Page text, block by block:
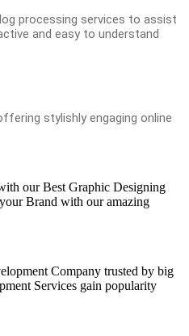
processing services to assist
and easy to understand
stylishly engaging online
our Best Graphic Designing
Brand with our amazing
Company trusted by big
Services gain popularity